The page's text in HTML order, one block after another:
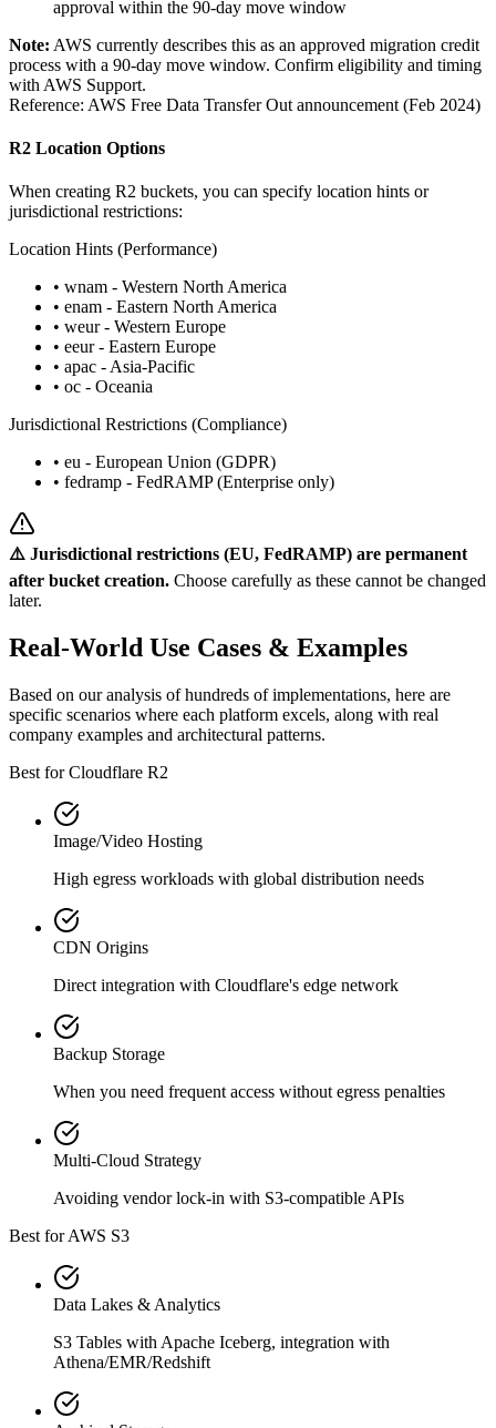
approval within the 90-day move window
Note: AWS currently describes this as an approved migration credit
process with a 90-day move window. Confirm eligibility and timing
with AWS Support.
Reference: AWS Free Data Transfer Out announcement (Feb 2024)
R2 Location Options
When creating R2 buckets, you can specify location hints or
jurisdictional restrictions:
Location Hints (Performance)
• wnam - Western North America
• enam - Eastern North America
• weur - Western Europe
• eeur - Eastern Europe
• apac - Asia-Pacific
• oc - Oceania
Jurisdictional Restrictions (Compliance)
• eu - European Union (GDPR)
• fedramp - FedRAMP (Enterprise only)
⚠️ Jurisdictional restrictions (EU, FedRAMP) are permanent
after bucket creation. Choose carefully as these cannot be changed
later.
Real-World Use Cases & Examples
Based on our analysis of hundreds of implementations, here are
specific scenarios where each platform excels, along with real
company examples and architectural patterns.
Best for Cloudflare R2
Image/Video Hosting
High egress workloads with global distribution needs
CDN Origins
Direct integration with Cloudflare's edge network
Backup Storage
When you need frequent access without egress penalties
Multi-Cloud Strategy
Avoiding vendor lock-in with S3-compatible APIs
Best for AWS S3
Data Lakes & Analytics
S3 Tables with Apache Iceberg, integration with
Athena/EMR/Redshift